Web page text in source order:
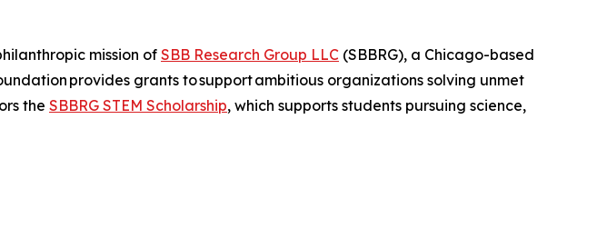
mission ofSBB Research Group LLC (SBBRG), a Chicago-based
provides grants to support ambitious organizations solving unmet
the SBBRG STEM Scholarship, which supports students pursuing science,